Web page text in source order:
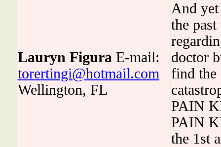
Lauryn Figura E-mail:
torertingi@hotmail.com
Wellington, FL
And
the
doctor
find the
PAIN
PAIN
the 1st